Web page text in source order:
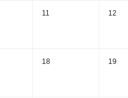
11 12
18 19